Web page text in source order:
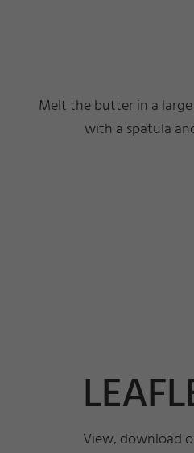
Melt the butter in a
with a spatula
View, download